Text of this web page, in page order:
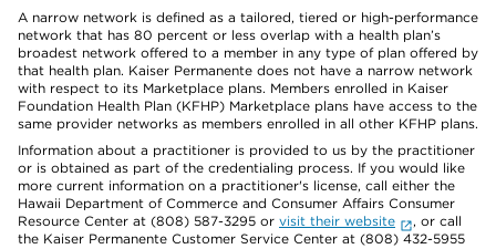
A narrow network is defined as a tailored, tiered or high-performance
network that has 80 percent or less overlap with a health plan’s
broadest network offered to a member in any type of plan offered by
that health plan. Kaiser Permanente does not have a narrow network
with respect to its Marketplace plans. Members enrolled in Kaiser
Foundation Health Plan (KFHP) Marketplace plans have access to the
same provider networks as members enrolled in all other KFHP plans.
Information about a practitioner is provided to us by the practitioner
or is obtained as part of the credentialing process. If you would like
more current information on a practitioner's license, call either the
Hawaii Department of Commerce and Consumer Affairs Consumer
Resource Center at (808) 587-3295 or visit their website
, or call
the Kaiser Permanente Customer Service Center at (808) 432-5955